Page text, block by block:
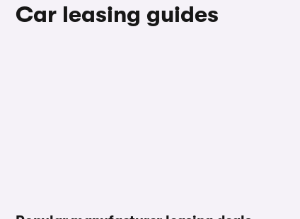
Car leasing guides